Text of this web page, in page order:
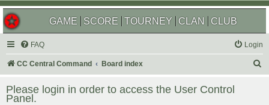
GAME SCORE TOURNEY CLAN CLUB
FAQ Login
CC Central Command Board index
Please login in order to access the User Control
Panel.